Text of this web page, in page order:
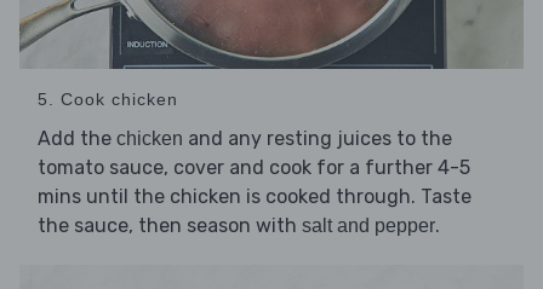
5. Cook chicken
Add the chicken and any resting juices to the
tomato sauce, cover and cook for a further 4-5
mins until the chicken is cooked through. Taste
the sauce, then season with salt and pepper.